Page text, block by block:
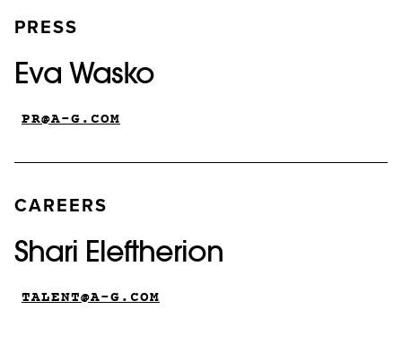
PRESS
Eva Wasko
PR@A-G.COM
CAREERS
Shari Eleftherion
TALENT@A-G.COM